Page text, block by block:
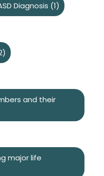
Diagnosis (1)
and their
major life